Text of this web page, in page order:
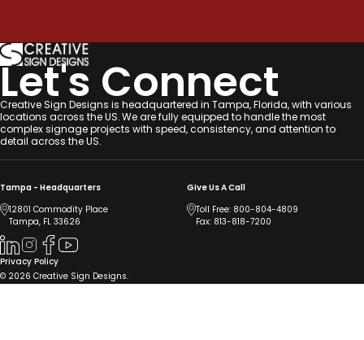
Let's Connect
Creative Sign Designs is headquartered in Tampa, Florida, with various
locations across the US. We are fully equipped to handle the most
complex signage projects with speed, consistency, and attention to
detail across the US.
Tampa - Headquarters
12801 Commodity Place
Tampa, FL 33626
Give Us A Call
Toll Free: 800-804-4809
Fax: 813-818-7200
© 2026 Creative Sign Designs.
Privacy Policy